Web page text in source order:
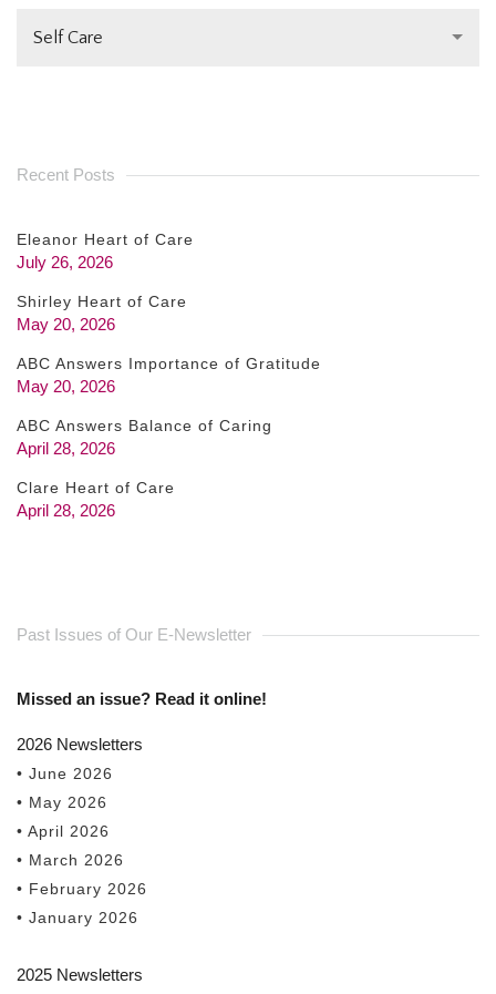
Self Care
Recent Posts
Eleanor Heart of Care
July 26, 2026
Shirley Heart of Care
May 20, 2026
ABC Answers Importance of Gratitude
May 20, 2026
ABC Answers Balance of Caring
April 28, 2026
Clare Heart of Care
April 28, 2026
Past Issues of Our E-Newsletter
Missed an issue? Read it online!
2026 Newsletters
• June 2026
• May 2026
• April 2026
• March 2026
• February 2026
• January 2026
2025 Newsletters